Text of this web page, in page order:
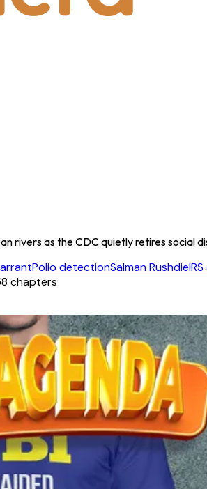
rivers as the CDC quietly retires social
Polio detectionSalman Rushdie
chapters